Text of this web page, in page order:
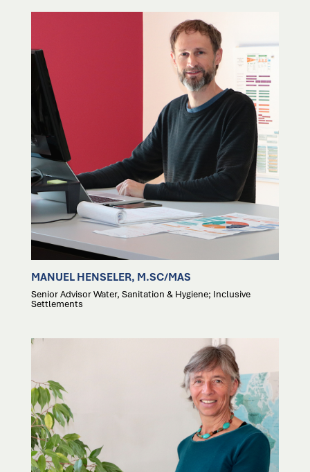
MANUEL HENSELER, M.SC/MAS
Senior Advisor Water, Sanitation & Hygiene; Inclusive
Settlements